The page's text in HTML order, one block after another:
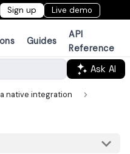
Sign up Live demo
Guides
API
Reference
Ask AI
native integration